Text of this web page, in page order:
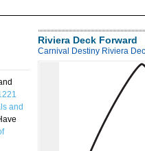
and
Riviera Deck Forward
Carnival Destiny Riviera